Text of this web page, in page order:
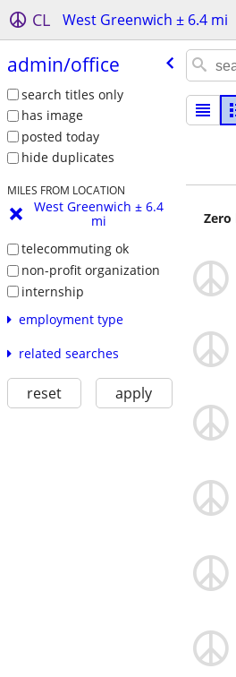
CL West Greenwich ± 6.4 mi
admin/​office
search titles only
has image
posted today
hide duplicates
MILES FROM LOCATION
West Greenwich ± 6.4
mi
telecommuting ok
non-profit organization
internship
employment type
related searches
reset apply
Zero